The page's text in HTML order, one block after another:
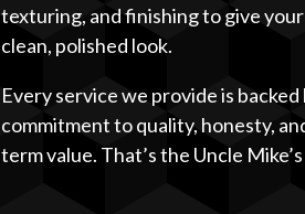
texturing, and finishing to give your
clean, polished look.
Every service we provide is backed
commitment to quality, honesty,
term value. That’s the Uncle